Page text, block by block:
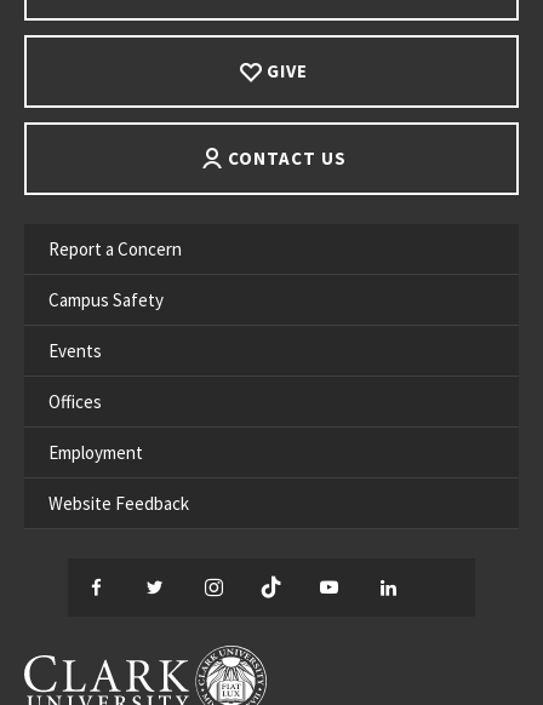
GIVE
CONTACT US
Report a Concern
Campus Safety
Events
Offices
Employment
Website Feedback
Facebook
TwitterInstagram
TikTok YouTube
CLARK UNIVERSITY